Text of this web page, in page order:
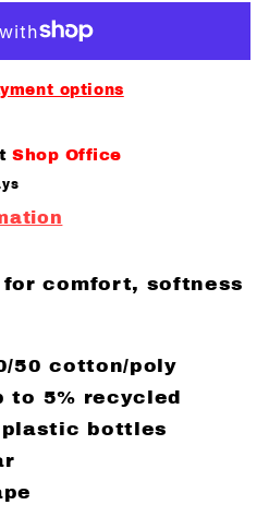
options
Shop Office
comfort, softness
50 cotton/poly
to 5% recycled
bottles